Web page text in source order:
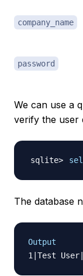
company_name
password
We can use a
verify the user
The database
Output